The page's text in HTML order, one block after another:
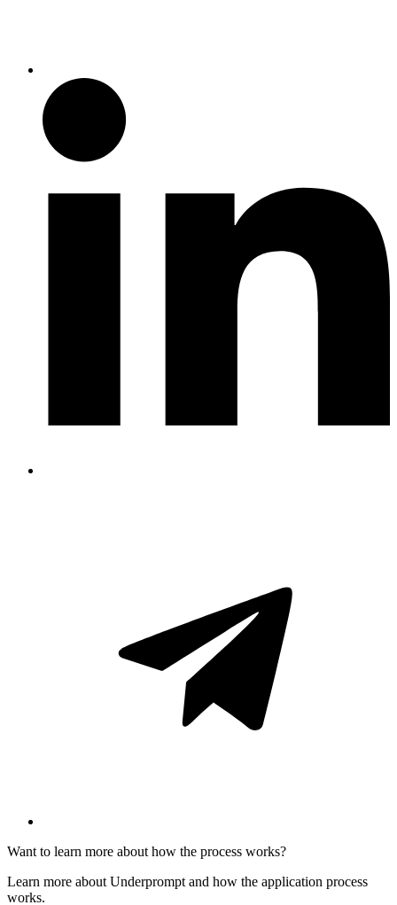
Want to learn more about how the process works?
Learn more about Underprompt and how the application process
works.